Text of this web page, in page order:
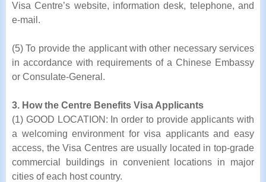
Visa Centre’s website, information desk, telephone, and
e-mail.
(5) To provide the applicant with other necessary services
in accordance with requirements of a Chinese Embassy
or Consulate-General.
3. How the Centre Benefits Visa Applicants
(1) GOOD LOCATION: In order to provide applicants with
a welcoming environment for visa applicants and easy
access, the Visa Centres are usually located in top-grade
commercial buildings in convenient locations in major
cities of each host country.